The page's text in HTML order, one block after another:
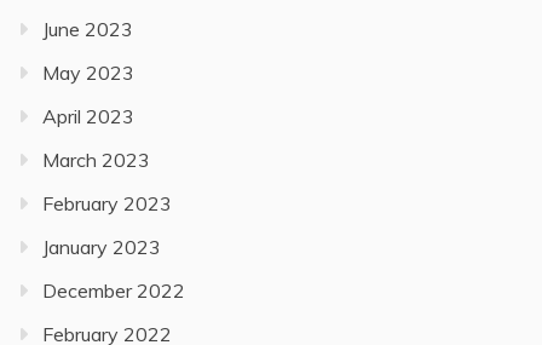
June 2023
May 2023
April 2023
March 2023
February 2023
January 2023
December 2022
February 2022